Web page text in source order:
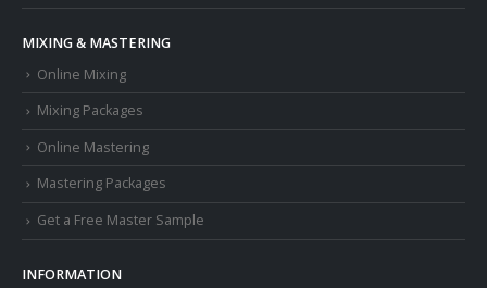
MIXING & MASTERING
Online Mixing
Mixing Packages
Online Mastering
Mastering Packages
Get a Free Master Sample
INFORMATION